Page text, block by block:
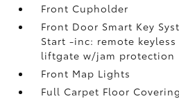
Front Cupholder
Front Door Smart Key
Start -inc: remote
liftgate w/jam protection
Front Map Lights
Full Carpet Floor Covering